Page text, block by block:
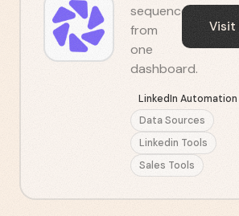
sequences
from
one
dashboard.
LinkedIn Automation
Data Sources
Linkedin Tools
Sales Tools
Visit